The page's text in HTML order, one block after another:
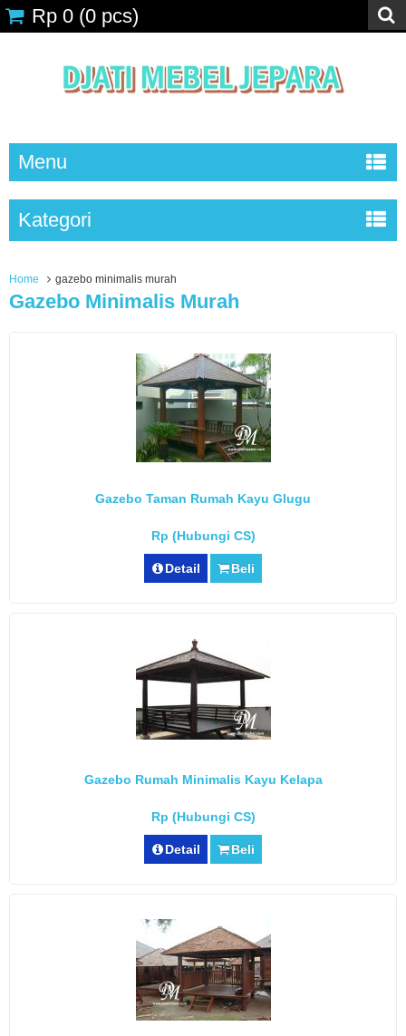
Rp 0 (0 pcs)
Menu
Kategori
Home gazebo minimalis murah
Gazebo Minimalis Murah
Gazebo Taman Rumah Kayu Glugu
Rp (Hubungi CS)
Detail Beli
Gazebo Rumah Minimalis Kayu Kelapa
Rp (Hubungi CS)
Detail Beli